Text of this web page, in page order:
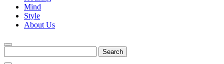
Mind
Style
About Us
for: